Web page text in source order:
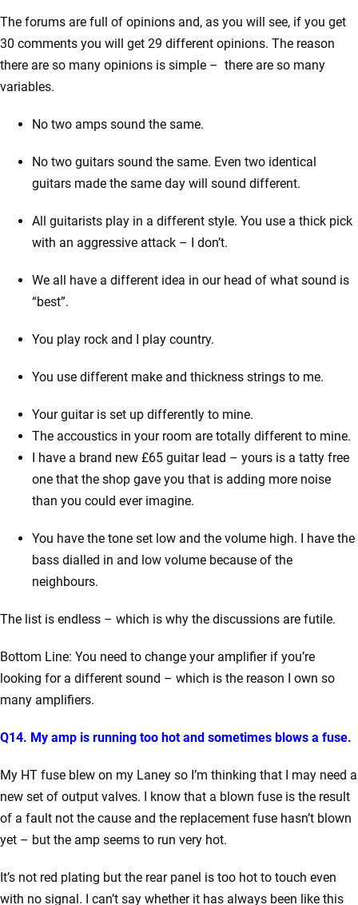
The forums are full of opinions and, as you will see, if you get
30 comments you will get 29 different opinions. The reason
there are so many opinions is simple – there are so many
variables.
No two amps sound the same.
No two guitars sound the same. Even two identical
guitars made the same day will sound different.
All guitarists play in a different style. You use a thick pick
with an aggressive attack – I don’t.
We all have a different idea in our head of what sound is
“best”.
You play rock and I play country.
You use different make and thickness strings to me.
Your guitar is set up differently to mine.
The accoustics in your room are totally different to mine.
I have a brand new £65 guitar lead – yours is a tatty free
one that the shop gave you that is adding more noise
than you could ever imagine.
You have the tone set low and the volume high. I have the
bass dialled in and low volume because of the
neighbours.
The list is endless – which is why the discussions are futile.
Bottom Line: You need to change your amplifier if you’re
looking for a different sound – which is the reason I own so
many amplifiers.
Q14. My amp is running too hot and sometimes blows a fuse.
My HT fuse blew on my Laney so I’m thinking that I may need a
new set of output valves. I know that a blown fuse is the result
of a fault not the cause and the replacement fuse hasn’t blown
yet – but the amp seems to run very hot.
It’s not red plating but the rear panel is too hot to touch even
with no signal. I can’t say whether it has always been like this